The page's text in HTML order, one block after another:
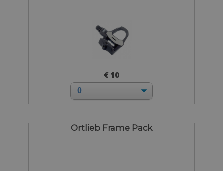
€ 10
Ortlieb Frame Pack